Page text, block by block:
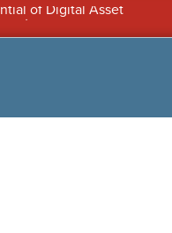
of Digital Asset